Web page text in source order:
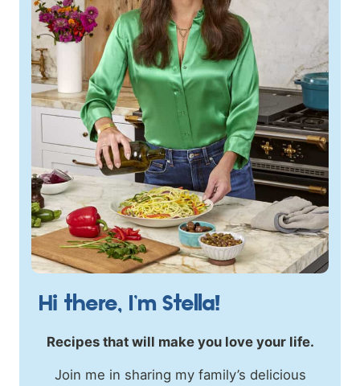
Hi there, I’m Stella!
Recipes that will make you love your life.
Join me in sharing my family’s delicious